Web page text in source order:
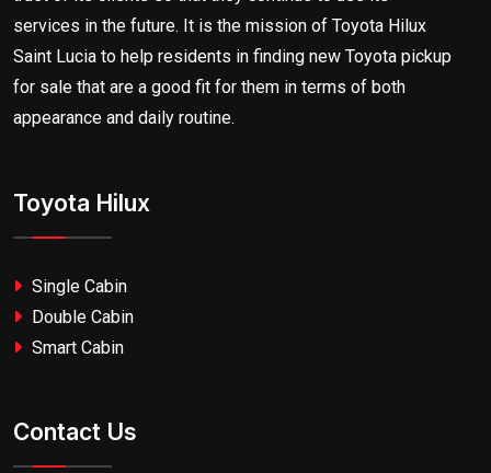
services in the future. It is the mission of Toyota Hilux
Saint Lucia to help residents in finding new Toyota pickup
for sale that are a good fit for them in terms of both
appearance and daily routine.
Toyota Hilux
Single Cabin
Double Cabin
Smart Cabin
Contact Us